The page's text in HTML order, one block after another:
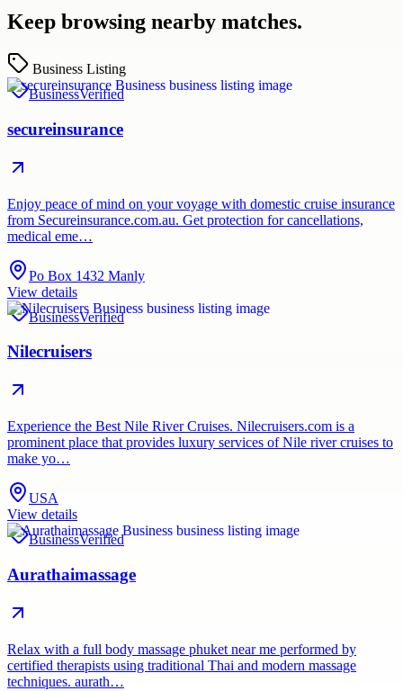
Keep browsing nearby matches.
Business Listing
BusinessVerified
secureinsurance
Enjoy peace of mind on your voyage with domestic cruise insurance
from Secureinsurance.com.au. Get protection for cancellations,
medical eme…
Po Box 1432 Manly
View details
BusinessVerified
Nilecruisers
Experience the Best Nile River Cruises. Nilecruisers.com is a
prominent place that provides luxury services of Nile river cruises to
make yo…
USA
View details
BusinessVerified
Aurathaimassage
Relax with a full body massage phuket near me performed by
certified therapists using traditional Thai and modern massage
techniques. aurath…